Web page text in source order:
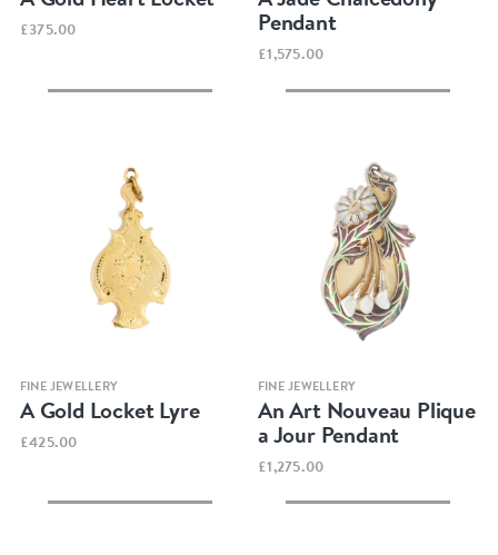
£375.00
Pendant
£1,575.00
Quick view
FINE JEWELLERY
A Gold Locket Lyre
£425.00
Quick view
FINE JEWELLERY
An Art Nouveau Plique
a Jour Pendant
£1,275.00